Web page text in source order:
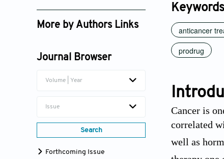
Google Scholar
More by Authors Links
Xiangliang Yang
Journal Browser
Volume | Year
Issue
Search
Forthcoming Issue
Keywords
anticancer
prodrug
Cancer is
correlated
well as